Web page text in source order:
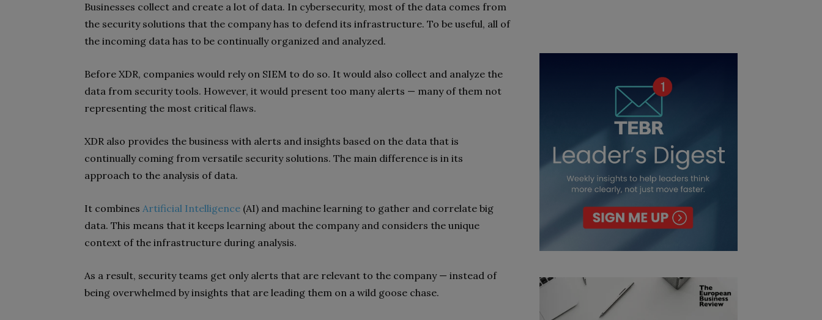
Businesses collect and create a lot of data. In cybersecurity, most of the data comes from
the security solutions that the company has to defend its infrastructure. To be useful, all of
the incoming data has to be continually organized and analyzed.
Before XDR, companies would rely on SIEM to do so. It would also collect and analyze the
data from security tools. However, it would present too many alerts — many of them not
representing the most critical flaws.
XDR also provides the business with alerts and insights based on the data that is
continually coming from versatile security solutions. The main difference is in its
approach to the analysis of data.
It combines Artificial Intelligence (AI) and machine learning to gather and correlate big
data. This means that it keeps learning about the company and considers the unique
context of the infrastructure during analysis.
As a result, security teams get only alerts that are relevant to the company — instead of
being overwhelmed by insights that are leading them on a wild goose chase.